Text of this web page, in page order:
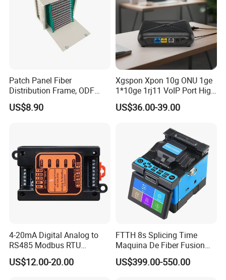
Patch Panel Fiber
Distribution Frame, ODF
Unit 144 Cores
US$8.90
Xgspon Xpon 10g ONU 1ge
1*10ge 1rj11 VoIP Port High
Speed 10gigabit
US$36.00-39.00
4-20mA Digital Analog to
RS485 Modbus RTU
Converter
US$12.00-20.00
FTTH 8s Splicing Time
Maquina De Fiber Fusion
Splicer Tools Fiber Optic
Fusion Splicer Machine
US$399.00-550.00